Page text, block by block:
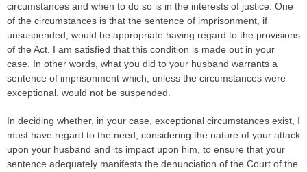
circumstances and when to do so is in the interests of justice. One
of the circumstances is that the sentence of imprisonment, if
unsuspended, would be appropriate having regard to the provisions
of the Act. I am satisfied that this condition is made out in your
case. In other words, what you did to your husband warrants a
sentence of imprisonment which, unless the circumstances were
exceptional, would not be suspended.
In deciding whether, in your case, exceptional circumstances exist, I
must have regard to the need, considering the nature of your attack
upon your husband and its impact upon him, to ensure that your
sentence adequately manifests the denunciation of the Court of the